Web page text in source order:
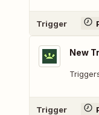
Trigger
New
Trigger